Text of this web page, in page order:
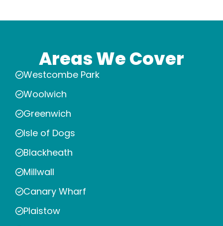
Areas We Cover
Westcombe Park
Woolwich
Greenwich
Isle of Dogs
Blackheath
Millwall
Canary Wharf
Plaistow